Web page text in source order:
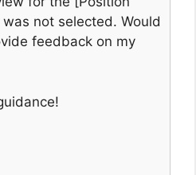
not selected. Would
feedback on my